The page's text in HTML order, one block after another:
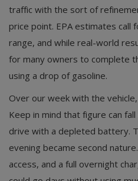
traffic with the sort of
price point. EPA estimates call
range, and while real-world
for many owners to complete
using a drop of gasoline.
Over our week with the
Keep in mind that figure can
drive with a depleted battery.
evening became second
access, and a full overnight